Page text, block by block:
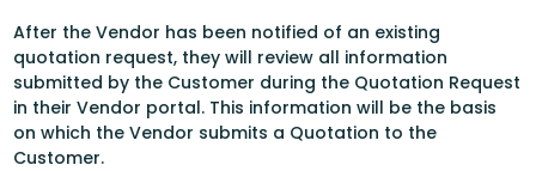
After the Vendor has been notified of an existing
quotation request, they will review all information
submitted by the Customer during the Quotation Request
in their Vendor portal. This information will be the basis
on which the Vendor submits a Quotation to the
Customer.